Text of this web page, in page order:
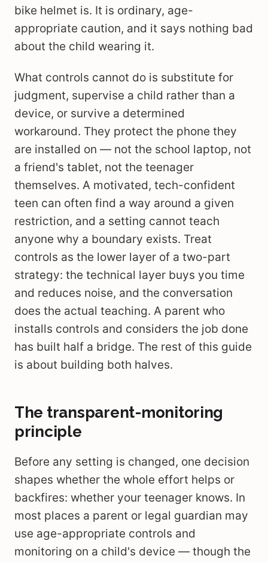
bike helmet is. It is ordinary, age-
appropriate caution, and it says nothing bad
about the child wearing it.
What controls cannot do is substitute for
judgment, supervise a child rather than a
device, or survive a determined
workaround. They protect the phone they
are installed on — not the school laptop, not
a friend's tablet, not the teenager
themselves. A motivated, tech-confident
teen can often find a way around a given
restriction, and a setting cannot teach
anyone why a boundary exists. Treat
controls as the lower layer of a two-part
strategy: the technical layer buys you time
and reduces noise, and the conversation
does the actual teaching. A parent who
installs controls and considers the job done
has built half a bridge. The rest of this guide
is about building both halves.
The transparent-monitoring
principle
Before any setting is changed, one decision
shapes whether the whole effort helps or
backfires: whether your teenager knows. In
most places a parent or legal guardian may
use age-appropriate controls and
monitoring on a child's device — though the